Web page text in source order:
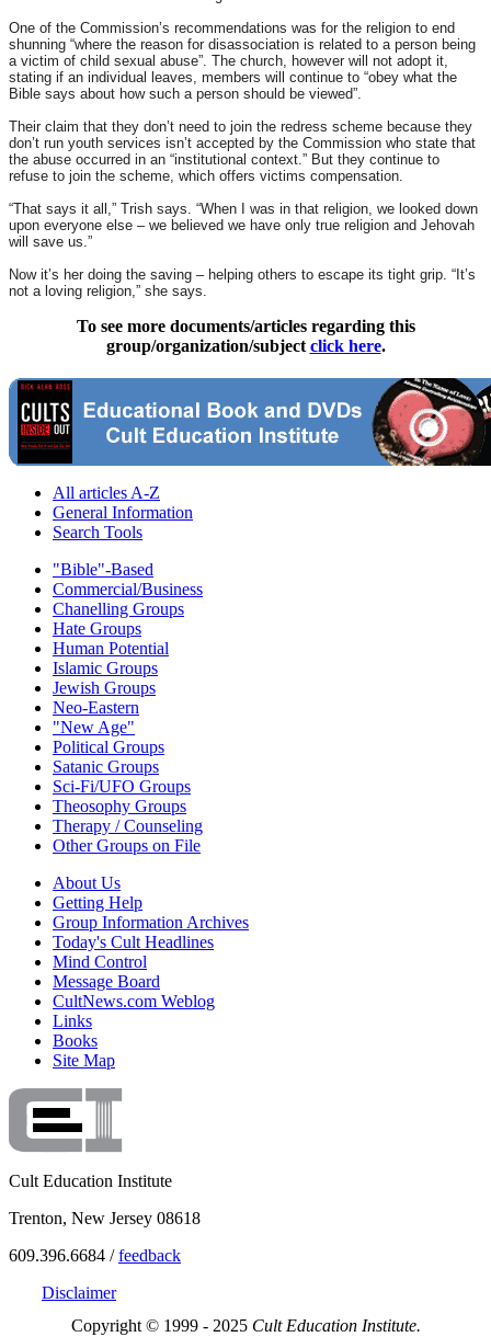
One of the Commission’s recommendations was for the religion to end
shunning “where the reason for disassociation is related to a person being
a victim of child sexual abuse”. The church, however will not adopt it,
stating if an individual leaves, members will continue to “obey what the
Bible says about how such a person should be viewed”.
Their claim that they don’t need to join the redress scheme because they
don’t run youth services isn’t accepted by the Commission who state that
the abuse occurred in an “institutional context.” But they continue to
refuse to join the scheme, which offers victims compensation.
“That says it all,” Trish says. “When I was in that religion, we looked down
upon everyone else – we believed we have only true religion and Jehovah
will save us.”
Now it’s her doing the saving – helping others to escape its tight grip. “It’s
not a loving religion,” she says.
To see more documents/articles regarding this
group/organization/subjectclick here.
All articles A-Z
General Information
Search Tools
"Bible"-Based
Commercial/Business
Chanelling Groups
Hate Groups
Human Potential
Islamic Groups
Jewish Groups
Neo-Eastern
"New Age"
Political Groups
Satanic Groups
Sci-Fi/UFO Groups
Theosophy Groups
Therapy / Counseling
Other Groups on File
About Us
Getting Help
Group Information Archives
Today's Cult Headlines
Mind Control
Message Board
CultNews.com Weblog
Links
Books
Site Map
Cult Education Institute
Trenton, New Jersey 08618
609.396.6684 /feedback
Disclaimer
Copyright © 1999 - 2025 Cult Education Institute.